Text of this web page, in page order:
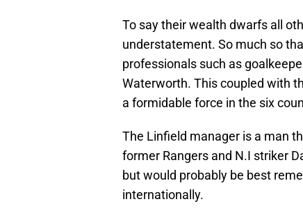
To say their wealth dwarfs all
understatement. So much so
professionals such as
Waterworth. This coupled with
a formidable force in the six
The Linfield manager is a man
former Rangers and N.I striker
but would probably be best
internationally.